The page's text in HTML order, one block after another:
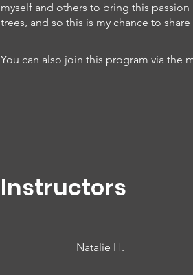
myself and others to bring this
trees, and so this is my chance to
You can also join this program via the
Instructors
Natalie H.